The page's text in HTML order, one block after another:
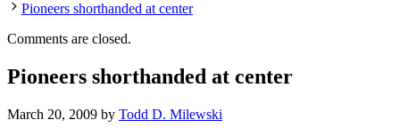
Pioneers shorthanded at center
Comments are closed.
Pioneers shorthanded at center
March 20, 2009 by Todd D. Milewski